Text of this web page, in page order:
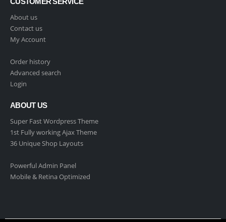
About us
Contact us
My Account
Order history
Advanced search
Login
ABOUT US
Super Fast Wordpress Theme
1st Fully working Ajax Theme
36 Unique Shop Layouts
Powerful Admin Panel
Mobile & Retina Optimized